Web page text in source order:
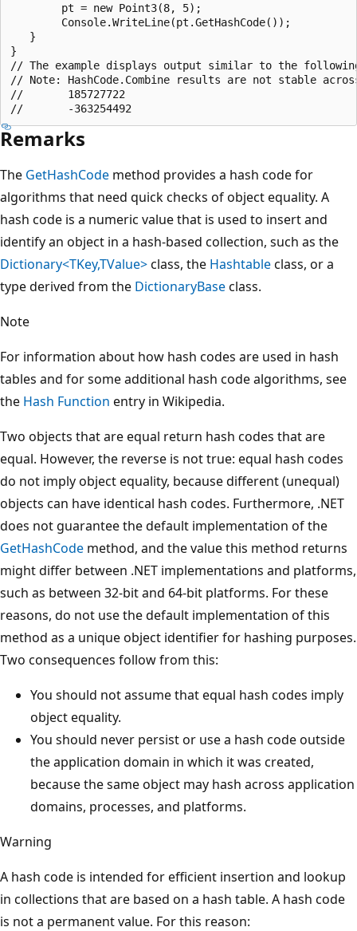
        pt = new Point3(8, 5);
        Console.WriteLine(pt.GetHashCode());
   }
}
// The example displays output similar to the
// Note: HashCode.Combine results are not stable
//       185727722
Remarks
The GetHashCode method provides a hash code for
algorithms that need quick checks of object equality. A
hash code is a numeric value that is used to insert and
identify an object in a hash-based collection, such as the
Dictionary<TKey,TValue>class, the Hashtableclass, or a
type derived from the DictionaryBaseclass.
Note
For information about how hash codes are used in hash
tables and for some additional hash code algorithms, see
the Hash Function entry in Wikipedia.
Two objects that are equal return hash codes that are
equal. However, the reverse is not true: equal hash codes
do not imply object equality, because different (unequal)
objects can have identical hash codes. Furthermore, .NET
does not guarantee the default implementation of the
GetHashCode method, and the value this method returns
might differ between .NET implementations and platforms,
such as between 32-bit and 64-bit platforms. For these
reasons, do not use the default implementation of this
method as a unique object identifier for hashing purposes.
Two consequences follow from this:
You should not assume that equal hash codes imply
object equality.
You should never persist or use a hash code outside
the application domain in which it was created,
because the same object may hash across application
domains, processes, and platforms.
Warning
A hash code is intended for efficient insertion and lookup
in collections that are based on a hash table. A hash code
is not a permanent value. For this reason: